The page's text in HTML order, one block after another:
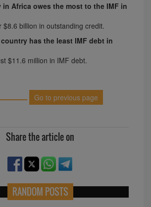
Africa owes the most to the IMF in
$8.6 billion in outstanding credit.
has the least IMF debt in
$11.6 million in IMF debt.
Go to previous page
Share the article on
RANDOM POSTS